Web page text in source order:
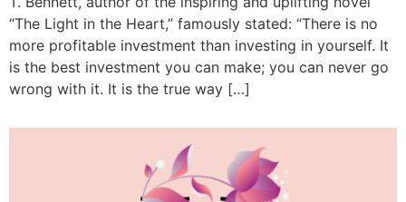
“The Light in the Heart,” famously stated: “There is no
more profitable investment than investing in yourself. It
is the best investment you can make; you can never go
wrong with it. It is the true way […]